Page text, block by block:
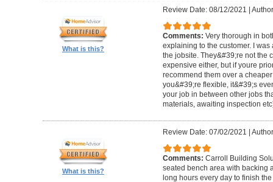
What is this?
Review Date: 08/12/2021
Comments: Very thorough in
explaining to the customer. I
the jobsite. They&#39;re not the
expensive either, but if youre
recommend them over a
you&#39;re flexible, it&#39;s
your job in between other jobs
materials, awaiting inspection
What is this?
Review Date: 07/02/2021
Comments: Carroll Building
seated bench area with backing
long hours every day to finish